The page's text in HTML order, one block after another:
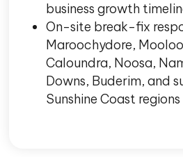
business growth
On-site break-fix
Maroochydore,
Caloundra, Noosa,
Downs, Buderim, and
Sunshine Coast regions